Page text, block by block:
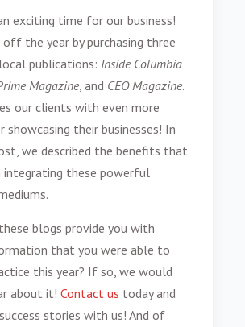
exciting time for our business!
the year by purchasing three
publications: Inside Columbia
Magazine, and CEO Magazine.
our clients with even more
showcasing their businesses! In
we described the benefits that
integrating these powerful
blogs provide you with
that you were able to
this year? If so, we would
about it!Contact us today and
stories with us! And of